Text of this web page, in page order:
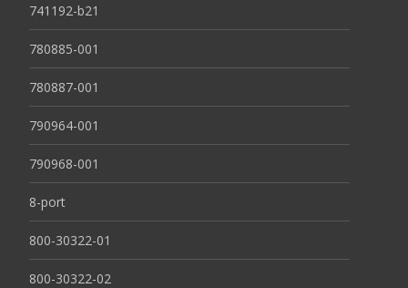
741192-b21
780885-001
780887-001
790964-001
790968-001
8-port
800-30322-01
800-30322-02